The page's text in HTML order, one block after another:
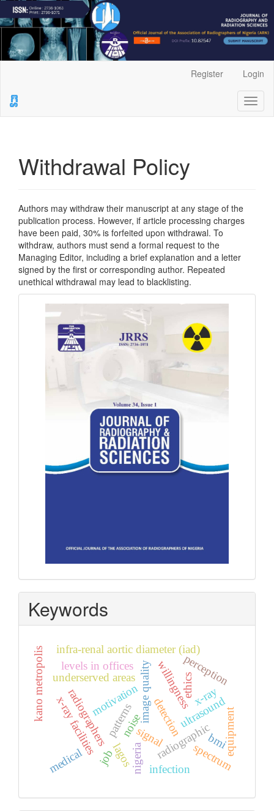
Sidebar
Register Login
Withdrawal Policy
Authors may withdraw their manuscript at any stage of the
publication process. However, if article processing charges
have been paid, 30% is forfeited upon withdrawal. To
withdraw, authors must send a formal request to the
Managing Editor, including a brief explanation and a letter
signed by the first or corresponding author. Repeated
unethical withdrawal may lead to blacklisting.
masthead
Keywords
signal
noise
image quality
radiographic
detection
spectrum
radiographers
willingness
underserved areas
motivation
nigeria
ultrasound
infra-renal aortic diameter (iad)
x-ray facilities
kano metropolis patterns
lagos
ethics
medical
bmi
levels in offices
job
perception
infection
x-ray
equipment